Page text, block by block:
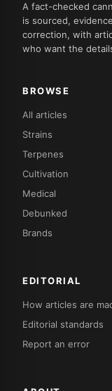
A fact-checked
is sourced,
correction, with
who want the
BROWSE
All articles
Strains
Terpenes
Cultivation
Medical
Debunked
Brands
EDITORIAL
How articles are
Editorial standards
Report an error